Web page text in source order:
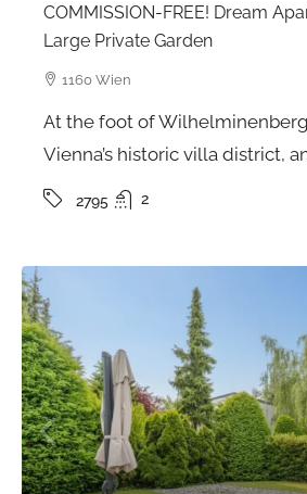
COMMISSION-FREE! Dream
Large Private Garden
1160 Wien
At the foot of
Vienna’s historic villa district,
2795 2